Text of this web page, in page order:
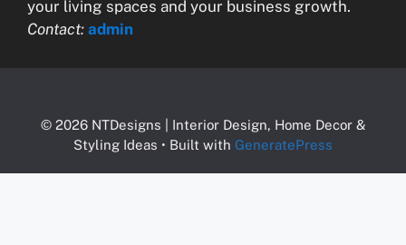
your living spaces and your business growth.
Contact: admin
© 2026 NTDesigns | Interior Design, Home Decor &
Styling Ideas • Built with GeneratePress